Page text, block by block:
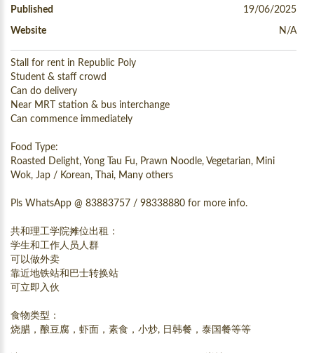
Published 19/06/2025
Website N/A
Stall for rent in Republic Poly
Student & staff crowd
Can do delivery
Near MRT station & bus interchange
Can commence immediately
Food Type:
Roasted Delight, Yong Tau Fu, Prawn Noodle, Vegetarian, Mini
Wok, Jap / Korean, Thai, Many others
Pls WhatsApp @ 83883757 / 98338880 for more info.
共和理工学院摊位出租：
学生和工作人员人群
可以做外卖
靠近地铁站和巴士转换站
可立即入伙
食物类型：
烧腊，酿豆腐，虾面，素食，小炒, 日韩餐，泰国餐等等